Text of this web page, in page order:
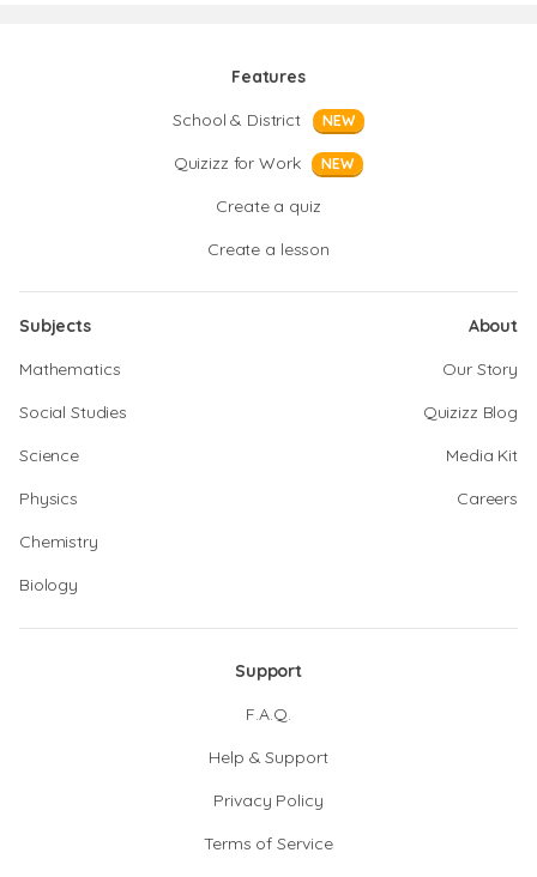
Features
School & District
NEW
Quizizz for Work NEW
Create a quiz
Create a lesson
Subjects
Mathematics
Social Studies
Science
Physics
Chemistry
Biology
About
Our Story
Quizizz Blog
Media Kit
Careers
Support
F.A.Q.
Help & Support
Privacy Policy
Terms of Service